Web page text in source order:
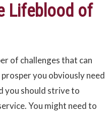
Lifeblood of
of challenges that can
you obviously need
you should strive to
You might need to